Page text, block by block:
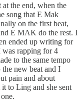
the end, when the
song that E Mak
on the first beat,
E MAK do the rest. I
ended up writing for
rapping for 4
to the same tempo
new beat and I
pain and about
to Ling and she sent